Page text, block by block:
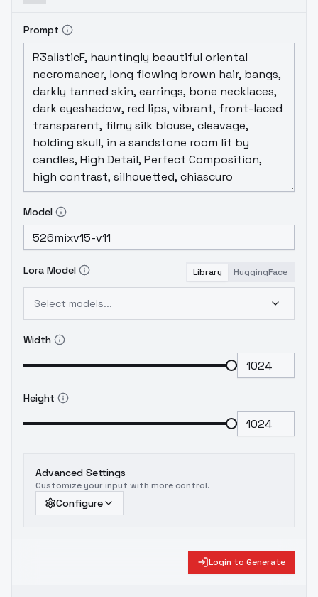
Fantasy Background model and ItsJayQz's
Firewatch Diffusion to improve landscape
sharpness and dramatic... ness? The RPG-
Fantasy models andseek.artare mixed in at
a somewhat higher addition, as well.Model
recipe: Roboetic's Mix + Kenshi 01 * 0.15
weighted sum = RoboKenRPG V4 +
FantasyMixV1 * 0.35 weighted sum =
RPGFant Fantasy Background + Firewatch
Diffusion * 0.6 weighted sum =
weighted sum) + FantWatch * 0.6 add
difference
difference
Prompt
Model
Lora Model Library HuggingFace
Select models...
Width
Height
Advanced Settings
Customize your input with more control.
Configure
Login to Generate